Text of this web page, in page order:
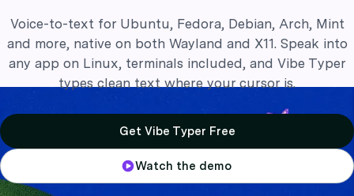
Voice-to-text for Ubuntu, Fedora, Debian, Arch, Mint
and more, native on both Wayland and X11. Speak into
any app on Linux, terminals included, and Vibe Typer
types clean text where your cursor is.
Get Vibe Typer Free
Watch the demo